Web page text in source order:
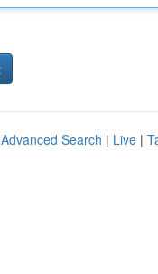
Advanced Search | Live |